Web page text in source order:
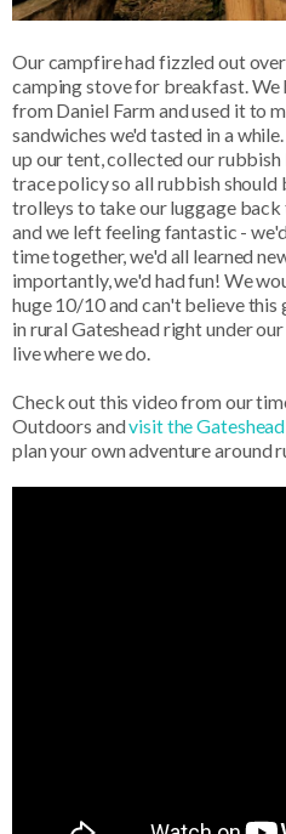
Our campfire had fizzled out
camping stove for breakfast. We
from Daniel Farm and used it to
sandwiches we'd tasted in a
up our tent, collected our rubbish
trace policy so all rubbish should
trolleys to take our luggage back
and we left feeling fantastic -
time together, we'd all learned
importantly, we'd had fun! We
huge 10/10 and can't believe this
in rural Gateshead right under
live where we do.
Check out this video from our
Outdoors andvisit the
plan your own adventure around